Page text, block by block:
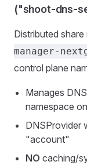
("shoot-dns-
Distributed share
manager-
control plane
Manages
namespace
DNSProvider
"account"
NO caching/